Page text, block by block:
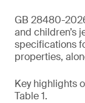
GB 28480-
and children’s
specifications
properties,
Key highlights
Table 1.